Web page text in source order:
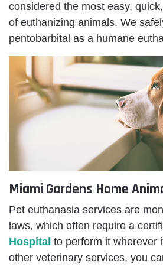
considered the most easy,
of euthanizing animals. We
pentobarbital as a humane
Miami Gardens Home
Pet euthanasia services are
laws, which often require a
Hospital to perform it wherever
other veterinary services, you